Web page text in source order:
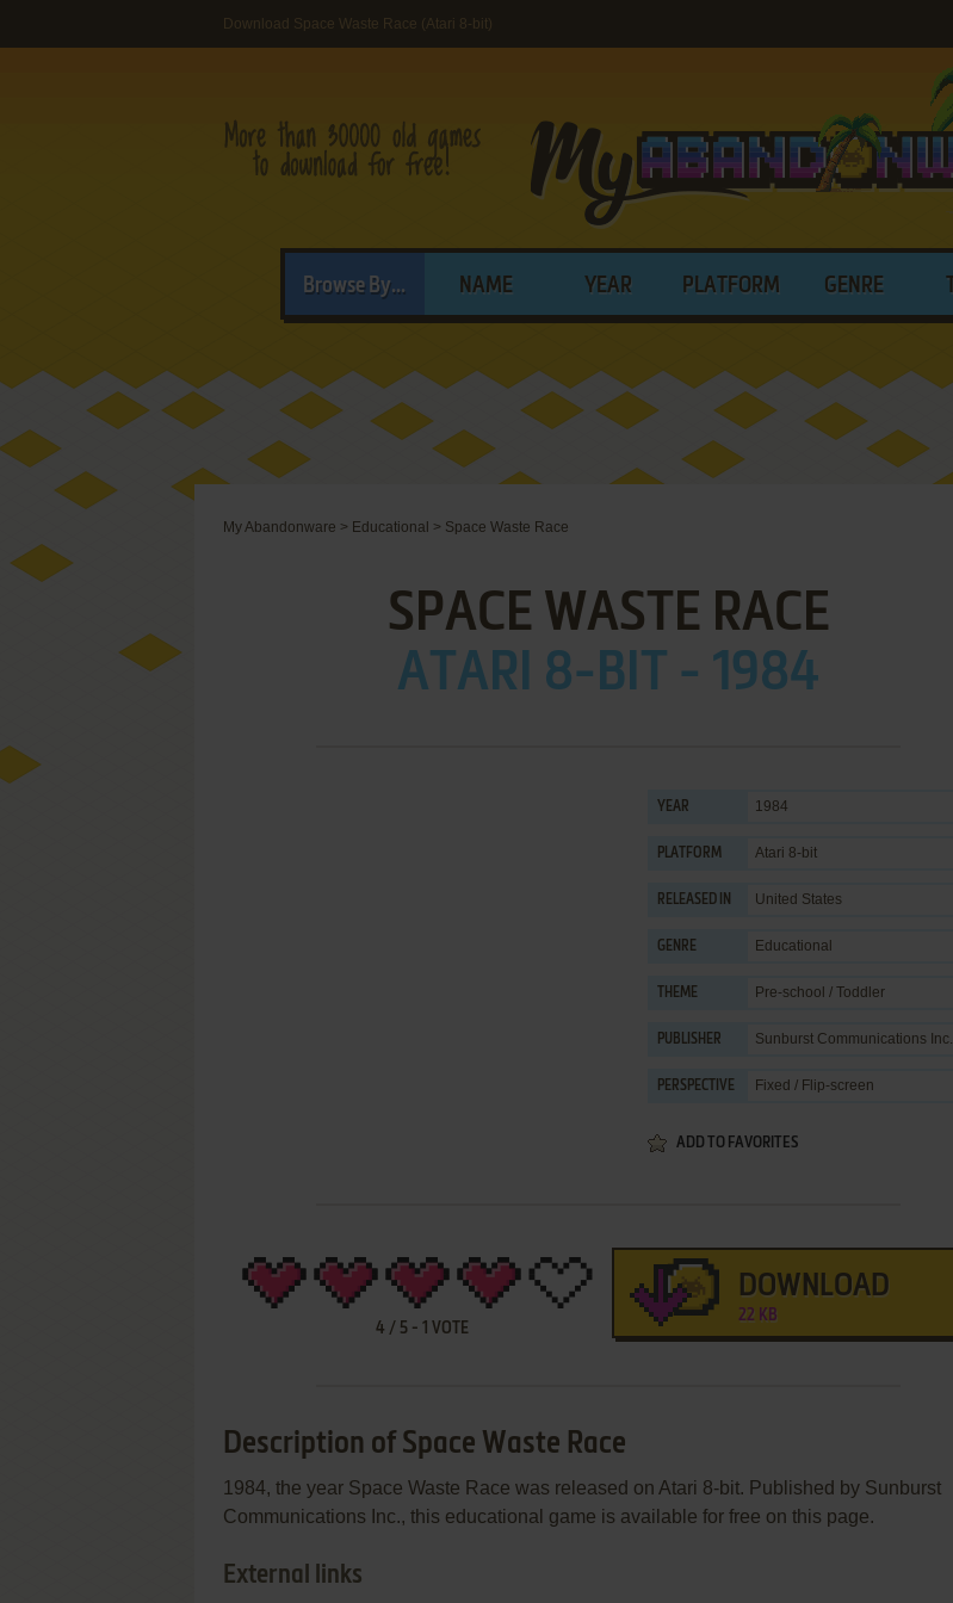
Download Space Waste Race (Atari 8-bit)
Browse By... NAME YEAR PLATFORM GENRE
My Abandonware > Educational > Space Waste Race
SPACE WASTE RACE
ATARI 8-BIT - 1984
YEAR 1984
PLATFORM Atari 8-bit
RELEASED IN United States
GENRE Educational
THEME Pre-school / Toddler
PUBLISHER Sunburst Communications Inc.
PERSPECTIVE Fixed / Flip-screen
ADD TO FAVORITES
4 / 5- 1 VOTE
DOWNLOAD
22 KB
Description of Space Waste Race
1984, the year Space Waste Race was released on Atari 8-bit. Published by Sunburst
Communications Inc., this educational game is available for free on this page.
External links